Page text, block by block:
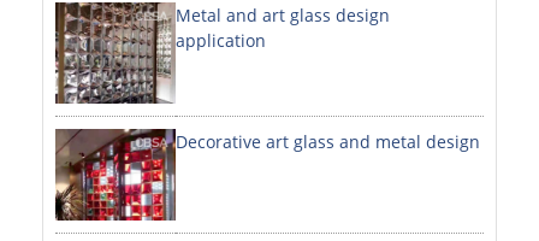
DECORATIVE SHEETS
NO. 8 SHEETS / SUPER MIRROR SHEETS
HAIRLINE / BRUSHED SHEETS
ETCHED SHEETS
EMBOSSED SHEETS
Metal and art glass design
application
Decorative art glass and metal design